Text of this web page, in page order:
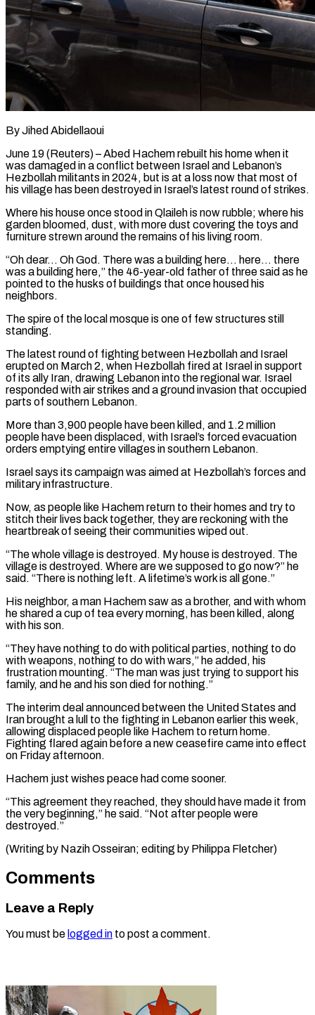
By Jihed Abidellaoui
June 19 (Reuters) – Abed Hachem rebuilt his home when it
was damaged in a conflict between Israel and Lebanon’s
Hezbollah militants in 2024, but is at a loss now that most of
his ​village has been destroyed in Israel’s latest round of strikes.
Where his house ‌once stood in Qlaileh is now rubble; where his
garden bloomed, dust, with more dust covering the toys and
furniture strewn around the remains of his living room.
“Oh dear… Oh God. There was a building here… here… there
was a building here,” the 46-year-old father of three ‌said as ​he
pointed to the husks of buildings that ⁠once housed his
neighbors.
The spire ⁠of the local mosque is one of few structures still
standing.
The latest round of fighting between Hezbollah and Israel
erupted on March 2, when Hezbollah fired at Israel in support
of its ally Iran, drawing Lebanon into the regional ​war. Israel
responded with air strikes and a ground invasion that occupied
parts of southern Lebanon.
More than 3,900 people have been killed, and 1.2 million
people have ⁠been displaced, with Israel’s forced evacuation
orders emptying ⁠entire villages in southern Lebanon.
Israel says its campaign was aimed at ​Hezbollah’s forces and
military infrastructure.
Now, as people like Hachem return to their homes and ​try to
stitch their lives back together, they are reckoning with the
‌heartbreak of seeing their communities wiped out.
“The whole village is destroyed. My house is destroyed. The
village is destroyed. Where are we supposed to go now?” he
said. “There is nothing left. A lifetime’s work is all gone.”
His neighbor, a man Hachem ⁠saw as a brother, and with whom
he shared a cup of tea every morning, has been killed, along
with his son.
“They have nothing to do with political parties, nothing to ⁠do
with weapons, nothing ‌to do with wars,” he added, his
frustration mounting. “The man ⁠was just trying to support his
family, and he and ​his son ‌died for nothing.”
The interim deal announced between the United ​States and
Iran ⁠brought a lull to the fighting in Lebanon earlier this week,
allowing displaced people like Hachem to return home.
Fighting flared again before a new ceasefire came into effect
on Friday afternoon.
Hachem just wishes peace had come sooner.
“This agreement they reached, they should have made it from
the very beginning,” he said. “Not after people were
destroyed.”
(Writing by Nazih Osseiran; ​editing by Philippa Fletcher)
Comments
Leave a Reply
You must be logged in to post a comment.